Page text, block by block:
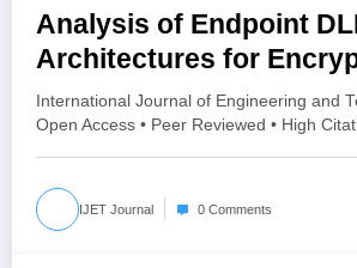
Analysis of Endpoint
Architectures for
Exfiltration | IJET
3 | IJET-V12I3P54
International Journal of Engineering and
Open Access • Peer Reviewed • High
IJET Journal 0 Comments